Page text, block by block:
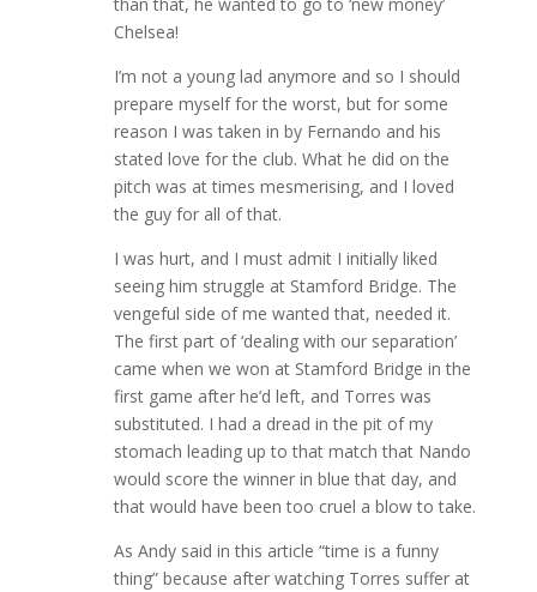
than that, he wanted to go to ‘new money’
Chelsea!
I’m not a young lad anymore and so I should
prepare myself for the worst, but for some
reason I was taken in by Fernando and his
stated love for the club. What he did on the
pitch was at times mesmerising, and I loved
the guy for all of that.
I was hurt, and I must admit I initially liked
seeing him struggle at Stamford Bridge. The
vengeful side of me wanted that, needed it.
The first part of ‘dealing with our separation’
came when we won at Stamford Bridge in the
first game after he’d left, and Torres was
substituted. I had a dread in the pit of my
stomach leading up to that match that Nando
would score the winner in blue that day, and
that would have been too cruel a blow to take.
As Andy said in this article “time is a funny
thing” because after watching Torres suffer at